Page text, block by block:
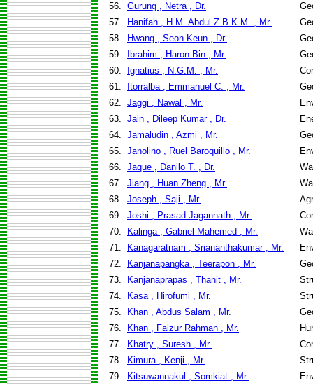
56. Gurung , Netra , Dr.
57.
Hanifah , H.M. Abdul Z.B.K.M. , Mr.
58.
Hwang , Seon Keun , Dr.
59.
Ibrahim , Haron Bin , Mr.
60.
Ignatius , N.G.M. , Mr.
61.
Itorralba , Emmanuel C. , Mr.
62. Jaggi , Nawal , Mr.
63. Jain , Dileep Kumar , Dr.
64. Jamaludin , Azmi , Mr.
65. Janolino , Ruel Baroquillo , Mr.
66. Jaque , Danilo T. , Dr.
67. Jiang , Huan Zheng , Mr.
68. Joseph , Saji , Mr.
69. Joshi , Prasad Jagannath , Mr.
70.
Kalinga , Gabriel Mahemed , Mr.
71.
Kanagaratnam , Sriananthakumar , Mr.
72.
Kanjanapangka , Teerapon , Mr.
73.
Kanjanaprapas , Thanit , Mr.
74.
Kasa , Hirofumi , Mr.
75.
Khan , Abdus Salam , Mr.
76.
Khan , Faizur Rahman , Mr.
77.
Khatry , Suresh , Mr.
78.
Kimura , Kenji , Mr.
79.
Kitsuwannakul , Somkiat , Mr.